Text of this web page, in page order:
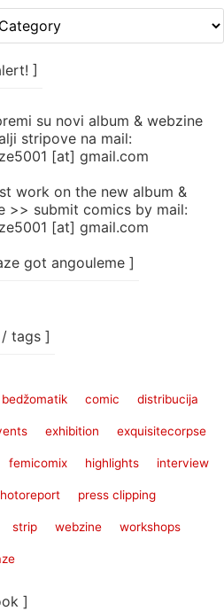
]
su novi album & webzine
stripove na mail:
[at] gmail.com
work on the new album &
>> submit comics by mail:
[at] gmail.com
got angouleme ]
tags ]
bedžomatik comic distribucija
exhibition exquisitecorpse
femicomix highlights interview
press clipping
strip webzine workshops
]